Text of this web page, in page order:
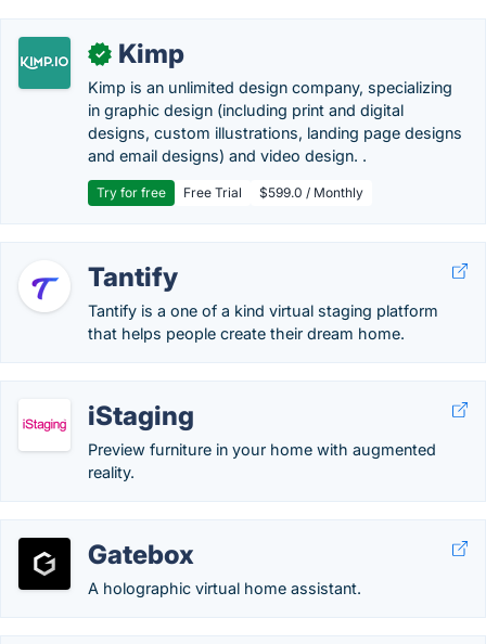
✓ Kimp
Kimp is an unlimited design company, specializing
in graphic design (including print and digital
designs, custom illustrations, landing page designs
and email designs) and video design. .
Try for free Free Trial $599.0 / Monthly
Tantify
Tantify is a one of a kind virtual staging platform
that helps people create their dream home.
iStaging
Preview furniture in your home with augmented
reality.
Gatebox
A holographic virtual home assistant.